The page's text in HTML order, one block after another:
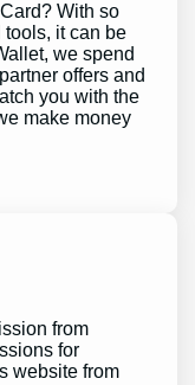
With so
it can be
we spend
offers and
you with the
make money
from
for
website from